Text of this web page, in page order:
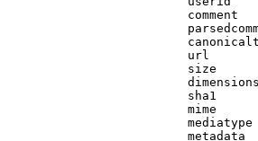
comment
url
size
sha1
mime
metadata